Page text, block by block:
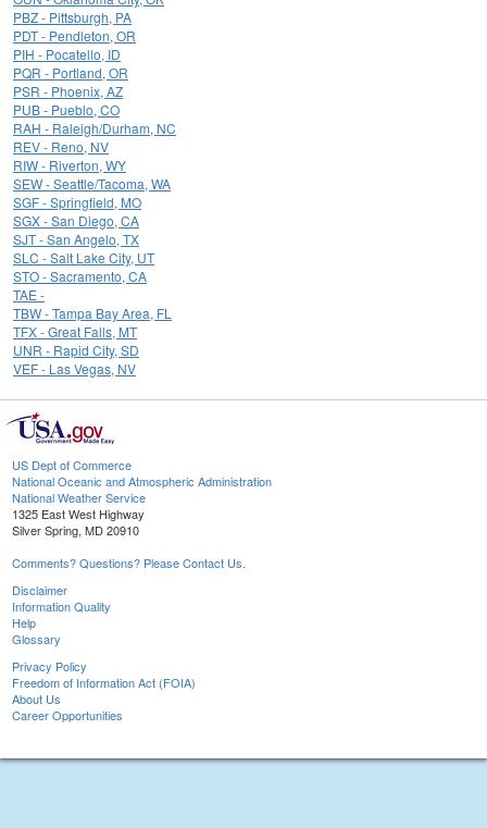
PBZ - Pittsburgh, PA
PDT - Pendleton, OR
PIH - Pocatello, ID
PQR - Portland, OR
PSR - Phoenix, AZ
PUB - Pueblo, CO
RAH - Raleigh/Durham, NC
REV - Reno, NV
RIW - Riverton, WY
SEW - Seattle/Tacoma, WA
SGF - Springfield, MO
SGX - San Diego, CA
SJT - San Angelo, TX
SLC - Salt Lake City, UT
STO - Sacramento, CA
TAE -
TBW - Tampa Bay Area, FL
TFX - Great Falls, MT
UNR - Rapid City, SD
VEF - Las Vegas, NV
US Dept of Commerce
National Oceanic and Atmospheric Administration
National Weather Service
1325 East West Highway
Silver Spring, MD 20910
Comments? Questions? Please Contact Us.
Disclaimer
Information Quality
Help
Glossary
Privacy Policy
Freedom of Information Act (FOIA)
About Us
Career Opportunities